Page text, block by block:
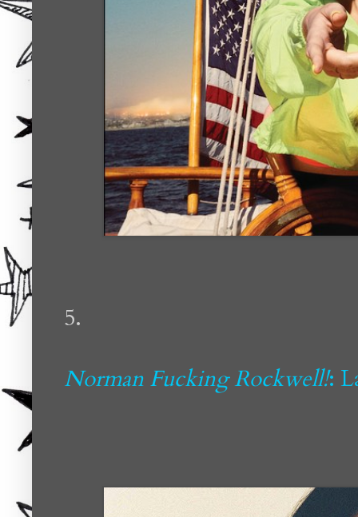
5.
Norman Fucking Rockwell!: